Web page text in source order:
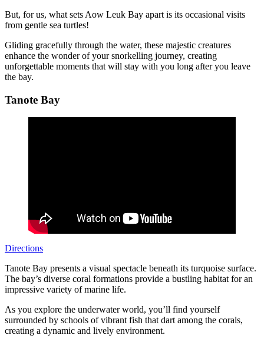
But, for us, what sets Aow Leuk Bay apart is its occasional visits
from gentle sea turtles!
Gliding gracefully through the water, these majestic creatures
enhance the wonder of your snorkelling journey, creating
unforgettable moments that will stay with you long after you leave
the bay.
Tanote Bay
Directions
Tanote Bay presents a visual spectacle beneath its turquoise surface.
The bay’s diverse coral formations provide a bustling habitat for an
impressive variety of marine life.
As you explore the underwater world, you’ll find yourself
surrounded by schools of vibrant fish that dart among the corals,
creating a dynamic and lively environment.